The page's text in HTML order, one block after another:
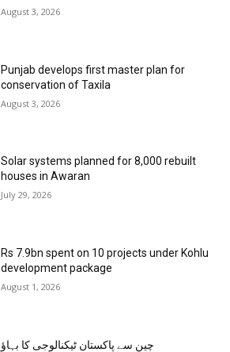
August 3, 2026
Punjab develops first master plan for
conservation of Taxila
August 3, 2026
Solar systems planned for 8,000 rebuilt
houses in Awaran
July 29, 2026
Rs 7.9bn spent on 10 projects under Kohlu
development package
August 1, 2026
چین سے پاکستان ٹیکنالوجی کا بہاؤ